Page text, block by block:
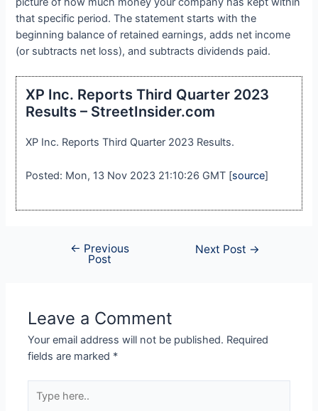
that specific period. The statement starts with the
beginning balance of retained earnings, adds net income
(or subtracts net loss), and subtracts dividends paid.
XP Inc. Reports Third Quarter 2023
Results – StreetInsider.com
XP Inc. Reports Third Quarter 2023 Results.
Posted: Mon, 13 Nov 2023 21:10:26 GMT [source]
← Previous
Post
Next Post →
Leave a Comment
Your email address will not be published. Required
fields are marked *
here..